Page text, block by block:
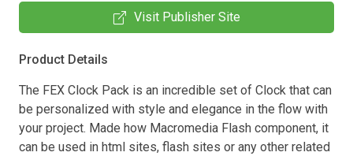
Visit Publisher Site
Product Details
The FEX Clock Pack is an incredible set of Clock that can
be personalized with style and elegance in the flow with
your project. Made how Macromedia Flash component, it
can be used in html sites, flash sites or any other related